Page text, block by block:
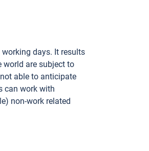
days. It results
world are subject to
able to anticipate
can work with
non-work related